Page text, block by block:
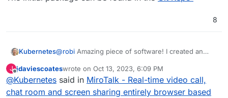
8
Kubernetes@robi Amazing piece of software! I created an
Tested with Macbook, iPhone and iPad.
The initial package can be found in the
J
Offline
jdaviescoateswrote on Oct 13, 2023, 6:09 PM
last edited by
@Kubernetes said in MiroTalk - Real-time video call,
chat room and screen sharing entirely browser based